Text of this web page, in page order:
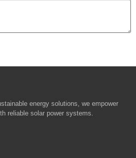
energy solutions, we empower
reliable solar power systems.